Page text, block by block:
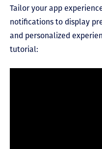
Tailor your app
notifications to display
and personalized
tutorial: